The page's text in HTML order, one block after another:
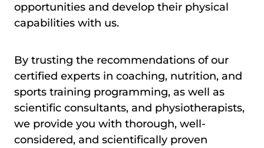
opportunities and develop their physical
capabilities with us.
By trusting the recommendations of our
certified experts in coaching, nutrition, and
sports training programming, as well as
scientific consultants, and physiotherapists,
we provide you with thorough, well-
considered, and scientifically proven